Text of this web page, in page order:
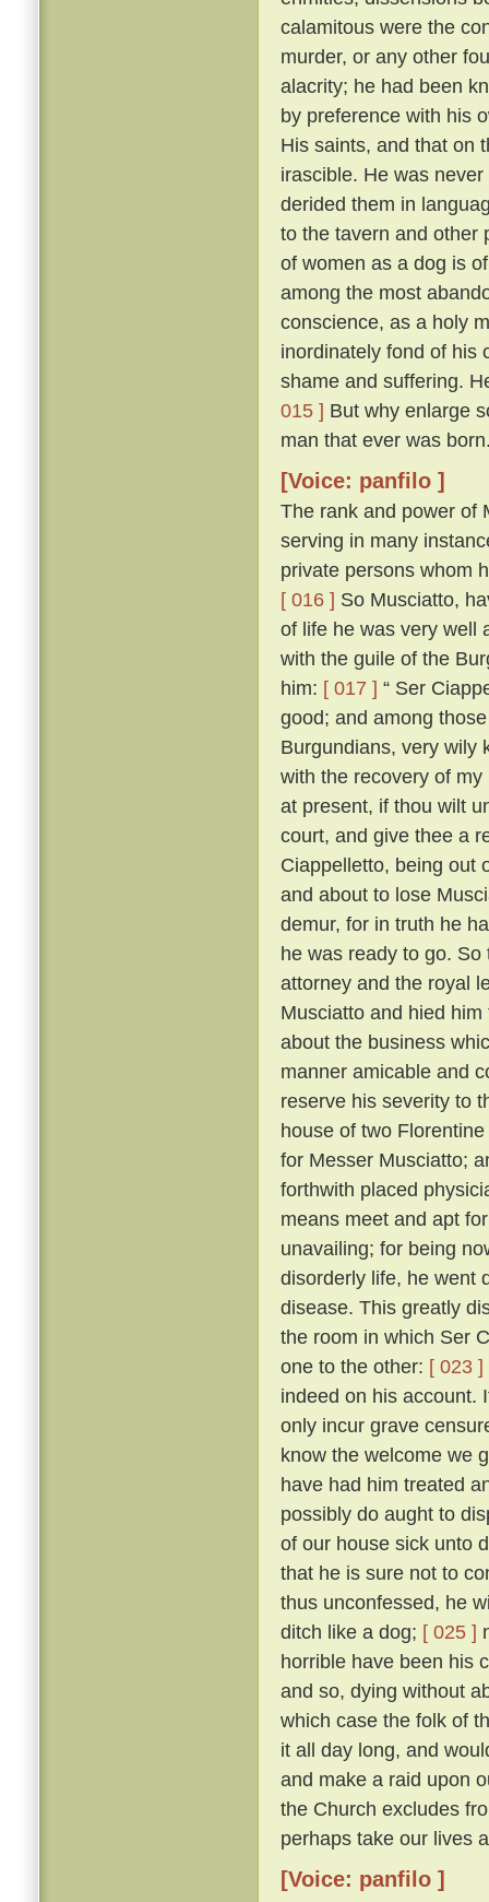
calamitous were the
murder, or any other
alacrity; he had been
by preference with his
His saints, and that on
irascible. He was
derided them in
to the tavern and other
of women as a dog is
among the most
conscience, as a holy
inordinately fond of his
shame and suffering.
015 ] But why enlarge
man that ever was
[Voice: panfilo ]
The rank and power of
serving in many
private persons whom
[ 016 ] So Musciatto,
of life he was very well
with the guile of the
him: [ 017 ] “ Ser
good; and among
Burgundians, very wily
with the recovery of
at present, if thou wilt
court, and give thee a
Ciappelletto, being out
and about to lose
demur, for in truth he
he was ready to go.
attorney and the royal
Musciatto and hied
about the business
manner amicable and
reserve his severity to
house of two
for Messer Musciatto;
forthwith placed
means meet and apt
unavailing; for being
disorderly life, he went
disease. This greatly
the room in which Ser
one to the other: [ 023 ]
indeed on his account.
only incur grave
know the welcome we
have had him treated
possibly do aught to
of our house sick unto
that he is sure not to
thus unconfessed, he
ditch like a dog; [ 025 ]
horrible have been his
and so, dying without
which case the folk of
it all day long, and
and make a raid upon
the Church excludes
perhaps take our lives
[Voice: panfilo ]